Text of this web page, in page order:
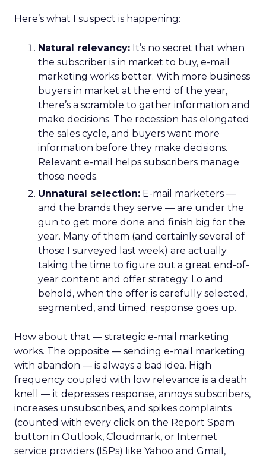
Here’s what I suspect is happening:
Natural relevancy: It’s no secret that when
the subscriber is in market to buy, e-mail
marketing works better. With more business
buyers in market at the end of the year,
there’s a scramble to gather information and
make decisions. The recession has elongated
the sales cycle, and buyers want more
information before they make decisions.
Relevant e-mail helps subscribers manage
those needs.
Unnatural selection: E-mail marketers —
and the brands they serve — are under the
gun to get more done and finish big for the
year. Many of them (and certainly several of
those I surveyed last week) are actually
taking the time to figure out a great end-of-
year content and offer strategy. Lo and
behold, when the offer is carefully selected,
segmented, and timed; response goes up.
How about that — strategic e-mail marketing
works. The opposite — sending e-mail marketing
with abandon — is always a bad idea. High
frequency coupled with low relevance is a death
knell — it depresses response, annoys subscribers,
increases unsubscribes, and spikes complaints
(counted with every click on the Report Spam
button in Outlook, Cloudmark, or Internet
service providers (ISPs) like Yahoo and Gmail,